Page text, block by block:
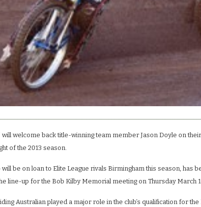
will welcome back title-winning team member Jason Doyle on their
of the 2013 season.
will be on loan to Elite League rivals Birmingham this season, has
line-up for the Bob Kilby Memorial meeting on Thursday March
Australian played a major role in the club’s qualification for the